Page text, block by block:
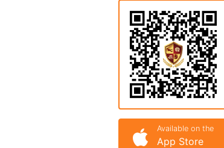
Available on the
App Store